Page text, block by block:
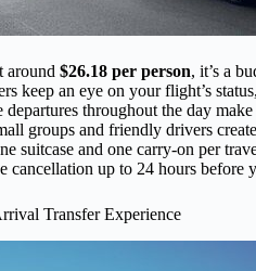
around $26.18 per person, it’s a
keep an eye on your flight’s
throughout the day
groups and friendly drivers
suitcase and one carry-on per
cancellation up to 24 hours before
Transfer Experience